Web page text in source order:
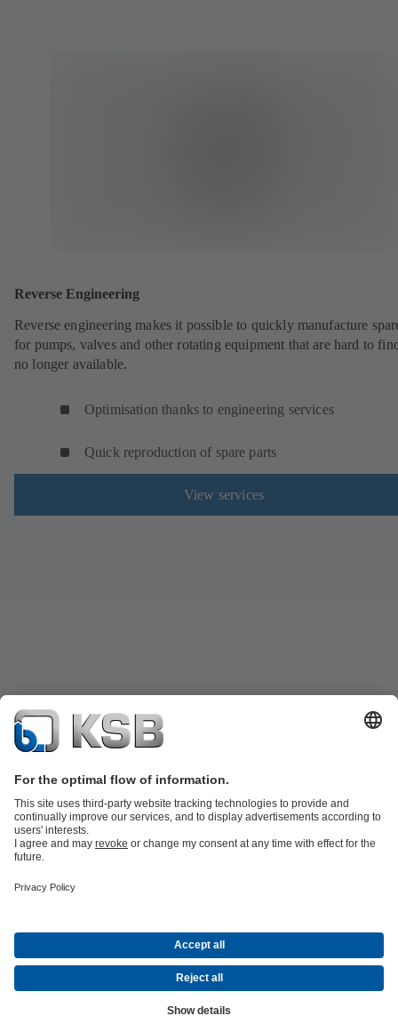
Reverse Engineering
Reverse engineering makes it possible to quickly manufacture
for pumps, valves and other rotating equipment that are hard to
no longer available.
Optimisation thanks to engineering services
Quick reproduction of spare parts
View services
Product Catalogue
Energy Technology
CompanyEventsPressCareerSocial Media
Company information